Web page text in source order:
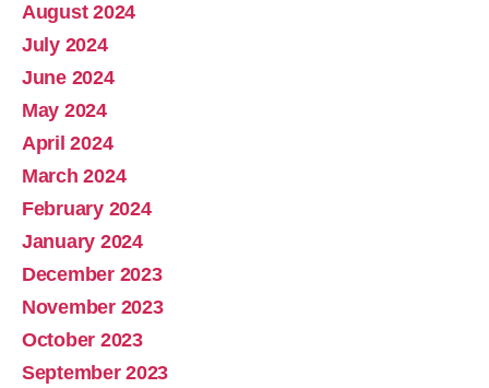
August 2024
July 2024
June 2024
May 2024
April 2024
March 2024
February 2024
January 2024
December 2023
November 2023
October 2023
September 2023